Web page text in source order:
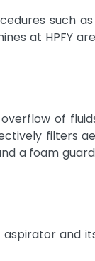
such
at HPFY
of
filters
a foam
and